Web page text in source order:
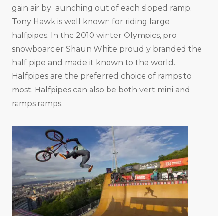
gain air by launching out of each sloped ramp.
Tony Hawk is well known for riding large
halfpipes. In the 2010 winter Olympics, pro
snowboarder Shaun White proudly branded the
half pipe and made it known to the world.
Halfpipes are the preferred choice of ramps to
most. Halfpipes can also be both vert mini and
ramps ramps.